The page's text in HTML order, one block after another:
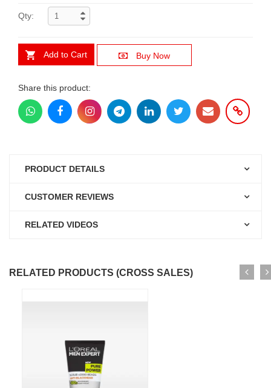
Qty:
Add to Cart Buy Now
Share this product:
PRODUCT DETAILS
CUSTOMER REVIEWS
RELATED VIDEOS
RELATED PRODUCTS (CROSS SALES)